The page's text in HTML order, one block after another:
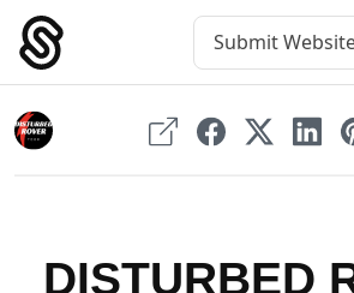
Skip
content
Main Navigation Submit
DISTURBED